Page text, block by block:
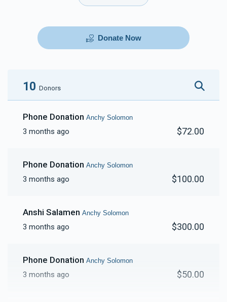
Donate Now
10 Donors
Phone Donation Anchy Solomon
3 months ago $72.00
Phone Donation Anchy Solomon
3 months ago $100.00
Anshi Salamen Anchy Solomon
3 months ago $300.00
Phone Donation Anchy Solomon
3 months ago $50.00